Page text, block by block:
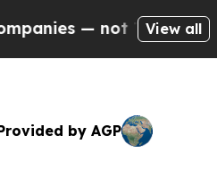
not Taxpayers — the
View all
by AGP